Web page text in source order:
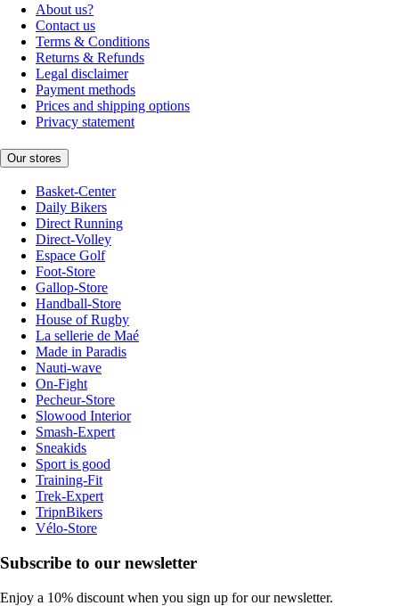
About us?
Contact us
Terms & Conditions
Returns & Refunds
Legal disclaimer
Payment methods
Prices and shipping options
Privacy statement
Our stores
Basket-Center
Daily Bikers
Direct Running
Direct-Volley
Espace Golf
Foot-Store
Gallop-Store
Handball-Store
House of Rugby
La sellerie de Maé
Made in Paradis
Nauti-wave
On-Fight
Pecheur-Store
Slowood Interior
Smash-Expert
Sneakids
Sport is good
Training-Fit
Trek-Expert
TripnBikers
Vélo-Store
Subscribe to our newsletter
Enjoy a 10% discount when you sign up for our newsletter.